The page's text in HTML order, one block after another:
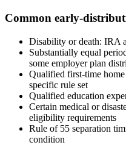
Common early-
Disability or death: IRA
Substantially equal
some employer plan
Qualified first-time
specific rule set
Qualified education
Certain medical or
eligibility requirements
Rule of 55 separation
condition